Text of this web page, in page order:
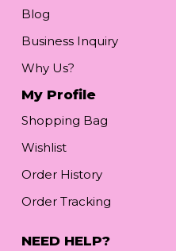
Blog
Business Inquiry
Why Us?
My Profile
Shopping Bag
Wishlist
Order History
Order Tracking
NEED HELP?